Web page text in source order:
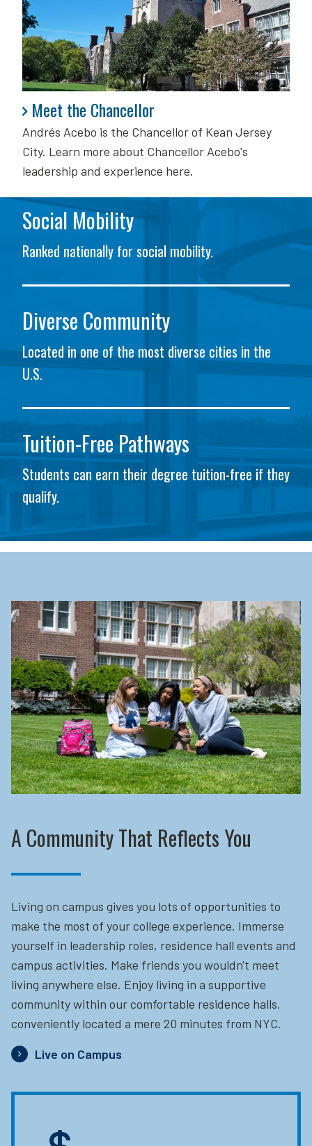
Meet the Chancellor
Andrés Acebo is the Chancellor of Kean Jersey
City. Learn more about Chancellor Acebo's
leadership and experience here.
Meet the Chancellor
Social Mobility
Ranked nationally for social mobility.
Diverse Community
Located in one of the most diverse cities in the
U.S.
Tuition-Free Pathways
Students can earn their degree tuition-free if they
qualify.
A Community That Reflects You
Living on campus gives you lots of opportunities to
make the most of your college experience. Immerse
yourself in leadership roles, residence hall events and
campus activities. Make friends you wouldn't meet
living anywhere else. Enjoy living in a supportive
community within our comfortable residence halls,
conveniently located a mere 20 minutes from NYC.
Live on Campus